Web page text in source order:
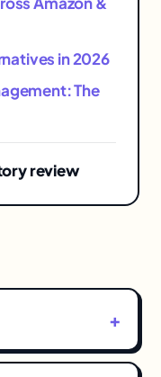
in 2026
The
review